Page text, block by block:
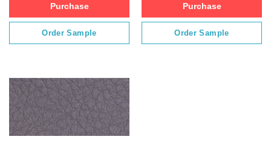
Purchase
Order Sample
Purchase
Order Sample